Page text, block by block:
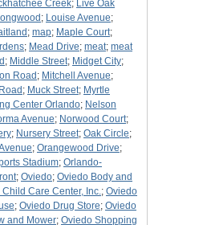
Creek; Live Oak
; Louise Avenue;
; map; Maple Court;
; Mead Drive; meat; meat
; Middle Street; Midget City;
Road ; Mitchell Avenue;
; Muck Street; Myrtle
Center Orlando; Nelson
Avenue; Norwood Court;
; Nursery Street; Oak Circle;
; Orangewood Drive;
Stadium; Orlando-
; Oviedo; Oviedo Body and
Care Center, Inc.; Oviedo
; Oviedo Drug Store; Oviedo
and Mower; Oviedo Shopping